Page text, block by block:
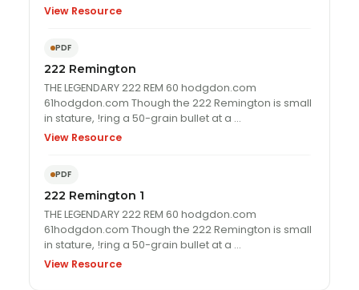
View Resource
PDF
222 Remington
THE LEGENDARY 222 REM 60 hodgdon.com
61hodgdon.com Though the 222 Remington is small
in stature, !ring a 50-grain bullet at a …
View Resource
PDF
222 Remington 1
THE LEGENDARY 222 REM 60 hodgdon.com
61hodgdon.com Though the 222 Remington is small
in stature, !ring a 50-grain bullet at a …
View Resource